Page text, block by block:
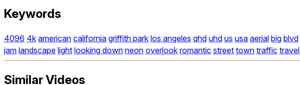
Keywords
4096 4k american california griffith park los angeles qhd uhd us usa aerial big blvd
jam landscape light looking down neon overlook romantic street town traffic travel
Similar Videos